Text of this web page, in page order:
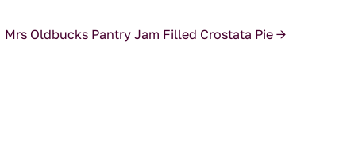
Mrs Oldbucks Pantry Jam Filled Crostata Pie→